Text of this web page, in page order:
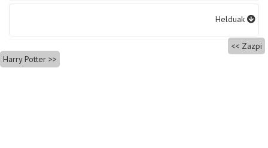
Helduak
Zazpi
Harry Potter